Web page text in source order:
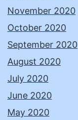
November 2020
October 2020
September 2020
August 2020
July 2020
June 2020
May 2020